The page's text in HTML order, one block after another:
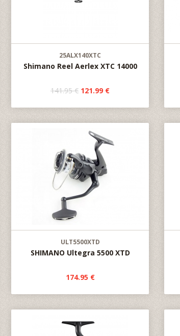
25ALX140XTC
Shimano Reel Aerlex XTC 14000
141.95 € 121.99 €
ULT5500XTD
SHIMANO Ultegra 5500 XTD
174.95 €